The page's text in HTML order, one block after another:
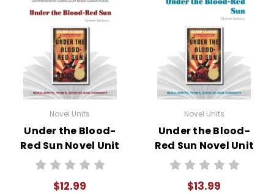
Novel Units
Under the Blood-
Red Sun Novel Unit
Teacher Guide
$12.99
Novel Units
Under the Blood-
Red Sun Novel Unit
Student Packet
$13.99